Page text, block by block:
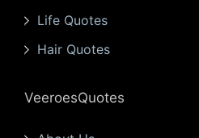
Life Quotes
Hair Quotes
VeeroesQuotes